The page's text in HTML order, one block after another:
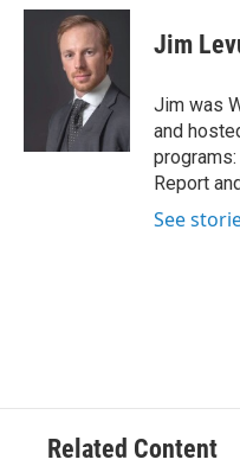
c
i
t
t
e
r
n
k
e
d
I
n
sJim
Jim was
and
Report
See
Related Content